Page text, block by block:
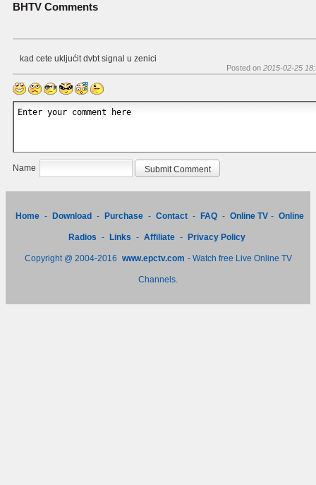
BHTV Comments
kad cete ukljućit dvbt signal u zenici
Posted on 2015-02-25
Name
Home - Download - Purchase - Contact - FAQ - Online TV - Online
Radios - Links - Affiliate - Privacy Policy
Copyright @ 2004-2016 www.epctv.com - Watch free Live Online TV
Channels.